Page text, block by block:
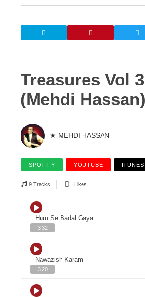
Treasures Vol 3
(Mehdi Hassan)
★ MEHDI HASSAN
SPOTIFY YOUTUBE ITUNES
9 Tracks Likes
Hum Se Badal Gaya
3:32
Nawazish Karam
3:20